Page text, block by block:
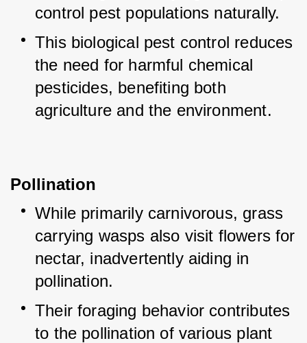
control pest populations naturally.
This biological pest control reduces
the need for harmful chemical
pesticides, benefiting both
agriculture and the environment.
Pollination
While primarily carnivorous, grass
carrying wasps also visit flowers for
nectar, inadvertently aiding in
pollination.
Their foraging behavior contributes
to the pollination of various plant